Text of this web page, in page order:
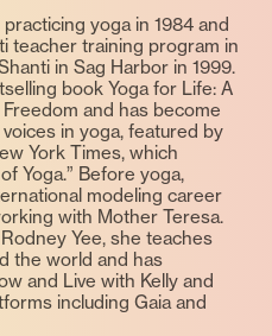
yoga in 1984 and
teacher training program in
in Sag Harbor in 1999.
book Yoga for Life: A
and has become
in yoga, featured by
York Times, which
Yoga.” Before yoga,
modeling career
with Mother Teresa.
Yee, she teaches
the world and has
and Live with Kelly and
including Gaia and